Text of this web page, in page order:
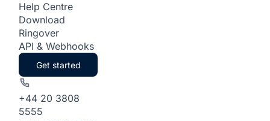
Help Centre
Download
Ringover
API & Webhooks
Get started
+44 20 3808
5555